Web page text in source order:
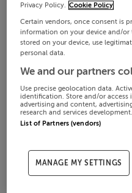
Privacy Policy. Cookie Policy
Certain vendors, once consent is
information on your device and/
stored on your device, use
personal data.
We and our partners
Use precise geolocation data.
identification. Store and/or access
advertising and content,
research and services development.
List of Partners (vendors)
MANAGE MY SETTINGS